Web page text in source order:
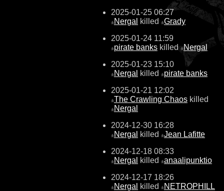
2025-01-25 06:27
±Nergal killed ±Grady
2025-01-24 11:59
±pirate banks killed±Nergal
2025-01-23 15:10
±Nergal killed ±pirate banks
2025-01-21 12:02
±The Crawling Chaos killed
±Nergal
2024-12-30 16:28
±Nergal killed ±Jean Lafitte
2024-12-18 08:33
±Nergal killed ±anaalipunktio
2024-12-17 18:26
±Nergal killed ±NETROPHILL